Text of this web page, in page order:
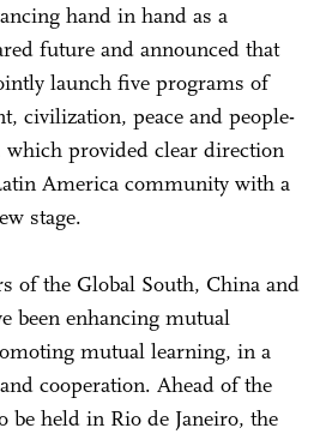
hand in hand as a
future and announced that
launch five programs of
civilization, peace and people-
which provided clear direction
America community with a
stage.
of the Global South, China and
been enhancing mutual
mutual learning, in a
cooperation. Ahead of the
be held in Rio de Janeiro, the